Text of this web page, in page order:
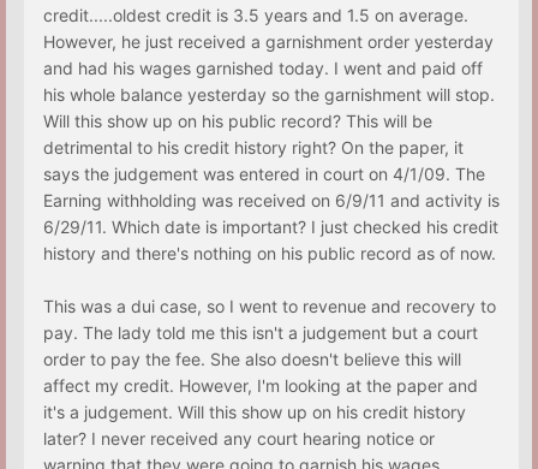
credit.....oldest credit is 3.5 years and 1.5 on average.
However, he just received a garnishment order yesterday
and had his wages garnished today. I went and paid off
his whole balance yesterday so the garnishment will stop.
Will this show up on his public record? This will be
detrimental to his credit history right? On the paper, it
says the judgement was entered in court on 4/1/09. The
Earning withholding was received on 6/9/11 and activity is
6/29/11. Which date is important? I just checked his credit
history and there's nothing on his public record as of now.
This was a dui case, so I went to revenue and recovery to
pay. The lady told me this isn't a judgement but a court
order to pay the fee. She also doesn't believe this will
affect my credit. However, I'm looking at the paper and
it's a judgement. Will this show up on his credit history
later? I never received any court hearing notice or
warning that they were going to garnish his wages.